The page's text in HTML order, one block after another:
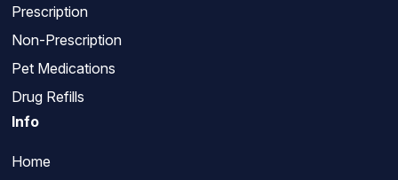
Prescription
Non-Prescription
Pet Medications
Drug Refills
Info
Home